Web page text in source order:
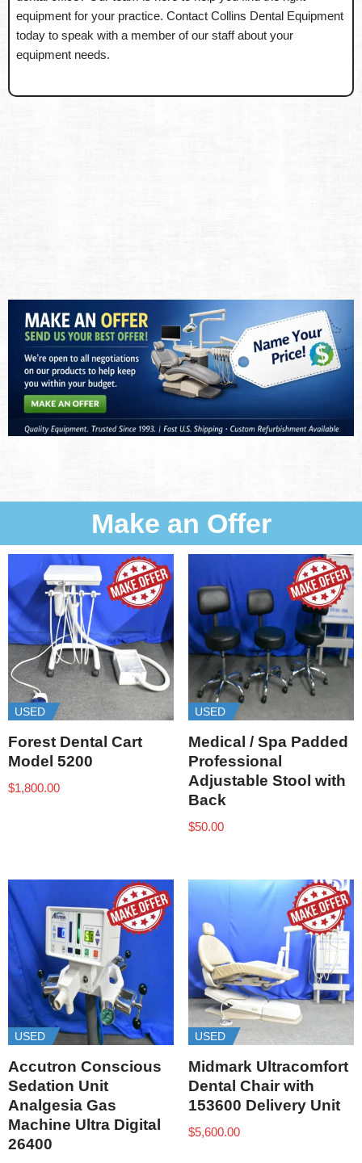
equipment for your practice. Contact Collins Dental Equipment
today to speak with a member of our staff about your
equipment needs.
Make an Offer
USED
Forest Dental Cart
Model 5200
$1,800.00
USED
Medical / Spa Padded
Professional
Adjustable Stool with
Back
$50.00
USED
Accutron Conscious
Sedation Unit
Analgesia Gas
Machine Ultra Digital
26400
USED
Midmark Ultracomfort
Dental Chair with
153600 Delivery Unit
$5,600.00